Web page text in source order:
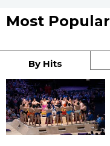
Most Popular
By Hits